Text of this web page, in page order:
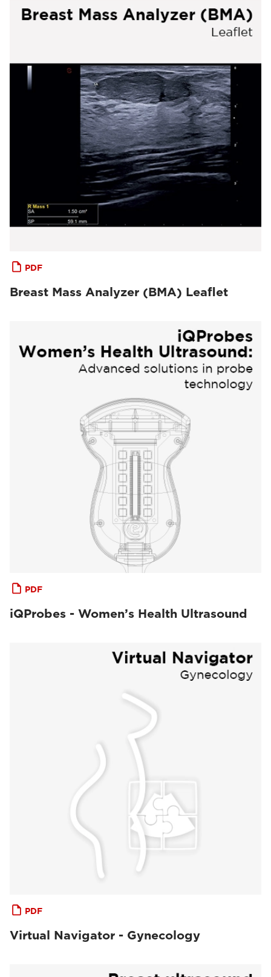
PDF
Breast Mass Analyzer (BMA) Leaflet
PDF
iQProbes - Women’s Health Ultrasound
PDF
Virtual Navigator - Gynecology